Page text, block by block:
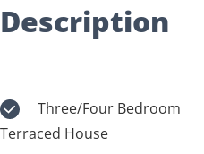
Description
Terraced House